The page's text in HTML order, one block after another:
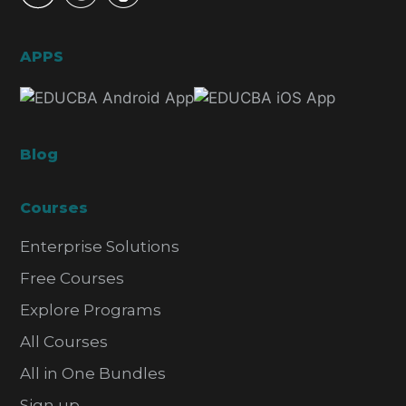
APPS
Blog
Courses
Enterprise Solutions
Free Courses
Explore Programs
All Courses
All in One Bundles